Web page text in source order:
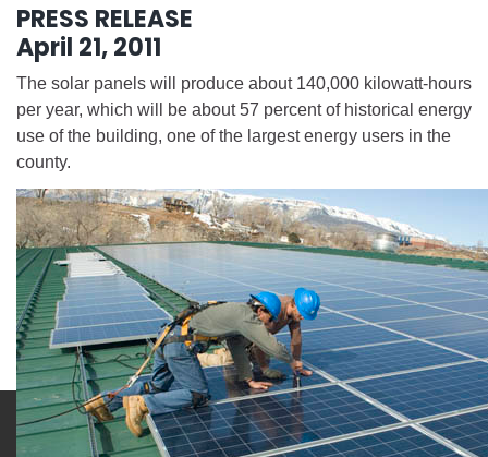
PRESS RELEASE
April 21, 2011
The solar panels will produce about 140,000 kilowatt-hours
per year, which will be about 57 percent of historical energy
use of the building, one of the largest energy users in the
county.